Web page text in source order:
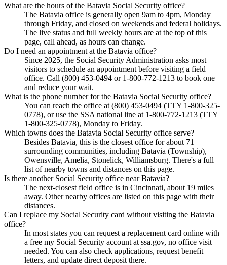
What are the hours of the Batavia Social Security office?
The Batavia office is generally open 9am to 4pm, Monday
through Friday, and closed on weekends and federal holidays.
The live status and full weekly hours are at the top of this
page, call ahead, as hours can change.
Do I need an appointment at the Batavia office?
Since 2025, the Social Security Administration asks most
visitors to schedule an appointment before visiting a field
office. Call (800) 453-0494 or 1-800-772-1213 to book one
and reduce your wait.
What is the phone number for the Batavia Social Security office?
You can reach the office at (800) 453-0494 (TTY 1-800-325-
0778), or use the SSA national line at 1-800-772-1213 (TTY
1-800-325-0778), Monday to Friday.
Which towns does the Batavia Social Security office serve?
Besides Batavia, this is the closest office for about 71
surrounding communities, including Batavia (Township),
Owensville, Amelia, Stonelick, Williamsburg. There's a full
list of nearby towns and distances on this page.
Is there another Social Security office near Batavia?
The next-closest field office is in Cincinnati, about 19 miles
away. Other nearby offices are listed on this page with their
distances.
Can I replace my Social Security card without visiting the Batavia
office?
In most states you can request a replacement card online with
a free my Social Security account at ssa.gov, no office visit
needed. You can also check applications, request benefit
letters, and update direct deposit there.